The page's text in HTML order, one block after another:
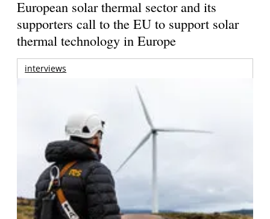
European solar thermal sector and its
supporters call to the EU to support solar
thermal technology in Europe
interviews